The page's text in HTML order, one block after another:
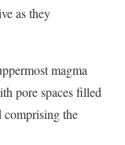
as they
magma
pore spaces filled
the